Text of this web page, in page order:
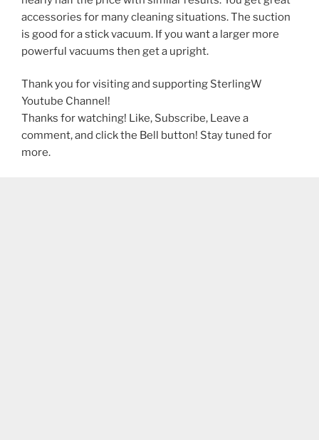
accessories for many cleaning situations. The suction
is good for a stick vacuum. If you want a larger more
powerful vacuums then get a upright.
Thank you for visiting and supporting SterlingW
Youtube Channel!
Thanks for watching! Like, Subscribe, Leave a
comment, and click the Bell button! Stay tuned for
more.